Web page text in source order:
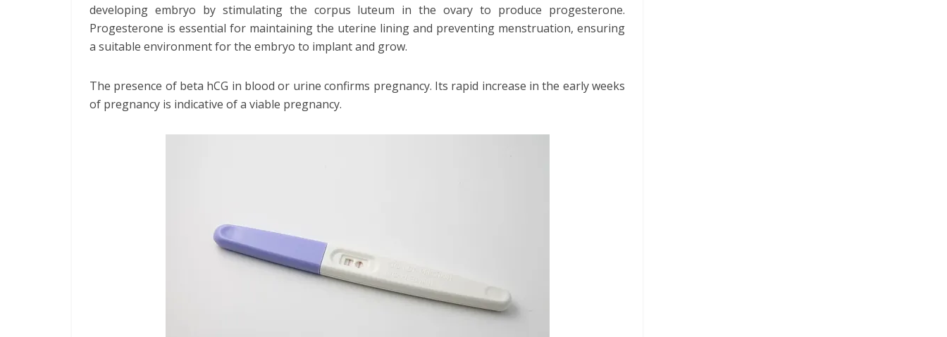
developing embryo by stimulating the corpus luteum in the ovary to produce progesterone.
Progesterone is essential for maintaining the uterine lining and preventing menstruation, ensuring
a suitable environment for the embryo to implant and grow.
The presence of beta hCG in blood or urine confirms pregnancy. Its rapid increase in the early weeks
of pregnancy is indicative of a viable pregnancy.